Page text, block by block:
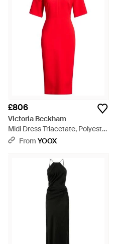
£806
Victoria Beckham
Midi Dress Triacetate, Polyester
- RedFrom YOOX